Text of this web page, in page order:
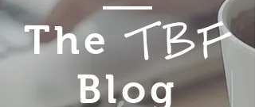
The TBF
Blog